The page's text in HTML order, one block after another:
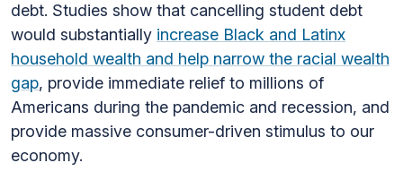
debt. Studies show that cancelling student debt
would substantially increase Black and Latinx
household wealth and help narrow the racial wealth
gap, provide immediate relief to millions of
Americans during the pandemic and recession, and
provide massive consumer-driven stimulus to our
economy.